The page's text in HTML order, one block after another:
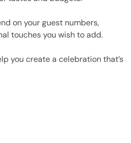
on your guest numbers,
touches you wish to add.
you create a celebration that’s